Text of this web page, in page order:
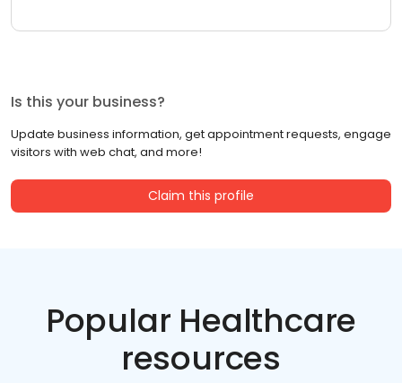
Is this your business?
Update business information, get appointment requests, engage
visitors with web chat, and more!
Claim this profile
Popular Healthcare
resources